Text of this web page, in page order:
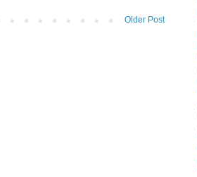
Older Post